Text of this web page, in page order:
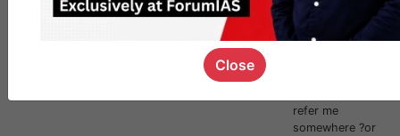
Facing financial
issues at
personal level
refer me
somewhere ?or
Close